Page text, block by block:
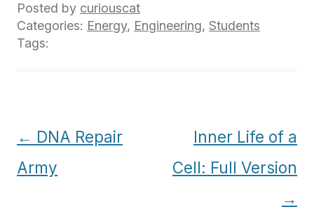
Posted by curiouscat
Categories: Energy, Engineering, Students
Tags:
Post
navigation
← DNA Repair
Army
Inner Life of a
Cell: Full Version
→